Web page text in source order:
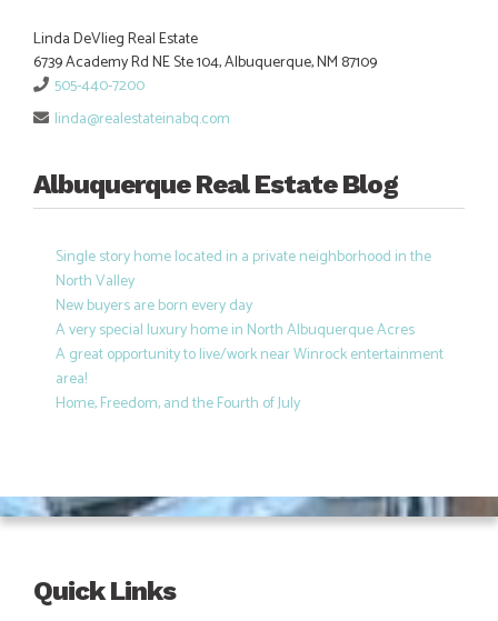
Linda DeVlieg Real Estate
6739 Academy Rd NE Ste 104, Albuquerque, NM 87109
505-440-7200
linda@realestateinabq.com
Albuquerque Real Estate Blog
Single story home located in a private neighborhood in the
North Valley
New buyers are born every day
A very special luxury home in North Albuquerque Acres
A great opportunity to live/work near Winrock entertainment
area!
Home, Freedom, and the Fourth of July
Quick Links